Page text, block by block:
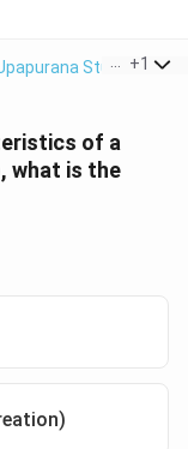
Studies >
+1
of a
what is the